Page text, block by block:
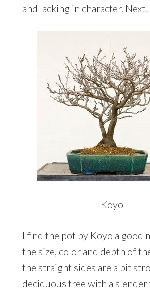
and lacking in character. Next!
Koyo
I find the pot by Koyo a good
the size, color and depth of
the straight sides are a bit
deciduous tree with a